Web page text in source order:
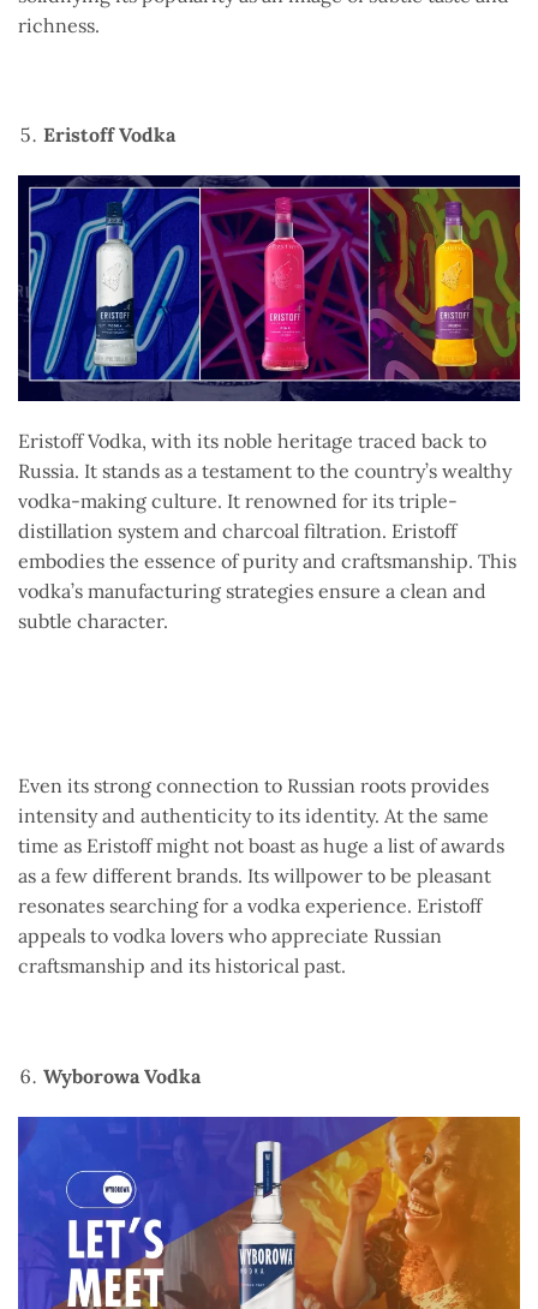
richness.
Eristoff Vodka
Eristoff Vodka, with its noble heritage traced back to
Russia. It stands as a testament to the country’s wealthy
vodka-making culture. It renowned for its triple-
distillation system and charcoal filtration. Eristoff
embodies the essence of purity and craftsmanship. This
vodka’s manufacturing strategies ensure a clean and
subtle character.
Even its strong connection to Russian roots provides
intensity and authenticity to its identity. At the same
time as Eristoff might not boast as huge a list of awards
as a few different brands. Its willpower to be pleasant
resonates searching for a vodka experience. Eristoff
appeals to vodka lovers who appreciate Russian
craftsmanship and its historical past.
Wyborowa Vodka